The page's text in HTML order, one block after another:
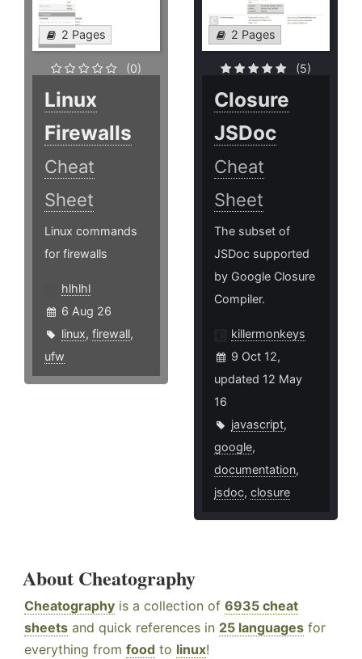
2 Pages
(0)
Linux
Firewalls
Cheat
Sheet
Linux commands
for firewalls
hlhlhl
6 Aug 26
linux, firewall,
ufw
2 Pages
(5)
Closure
JSDoc
Cheat
Sheet
The subset of
JSDoc supported
by Google Closure
Compiler.
killermonkeys
9 Oct 12,
updated 12 May
16
javascript,
google,
documentation,
jsdoc,closure
About Cheatography
Cheatography is a collection of 6935 cheat
sheets and quick references in 25 languages for
everything from food to linux!